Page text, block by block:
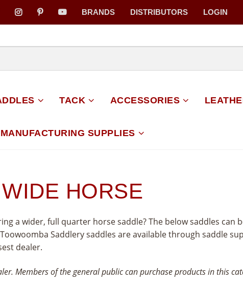
BRANDS DISTRIBUTORS LOGIN
TACK ACCESSORIES
MANUFACTURING SUPPLIES
WIDE HORSE
a wider, full quarter horse saddle? The below saddles can
Saddlery saddles are available through saddle
dealer.
Members of the general public can purchase products in this